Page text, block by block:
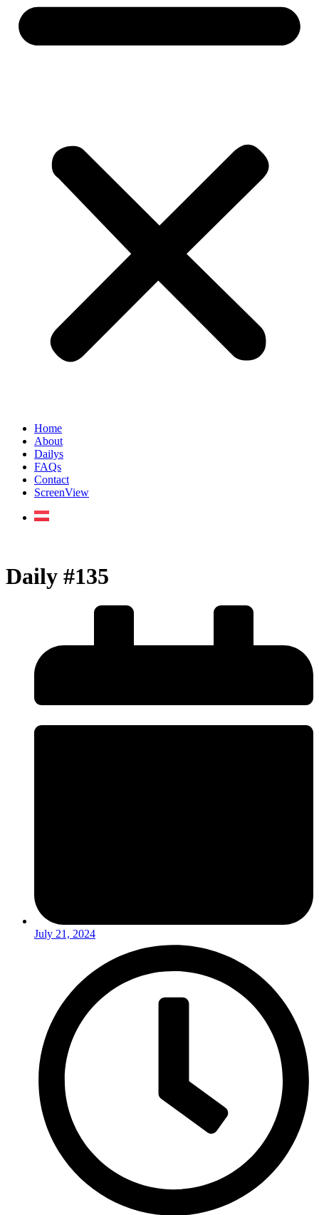
Home
About
Dailys
FAQs
Contact
ScreenView
Daily #135
July 21, 2024